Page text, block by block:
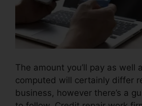
The amount you’ll pay as well
computed will certainly differ
business, however there’s a